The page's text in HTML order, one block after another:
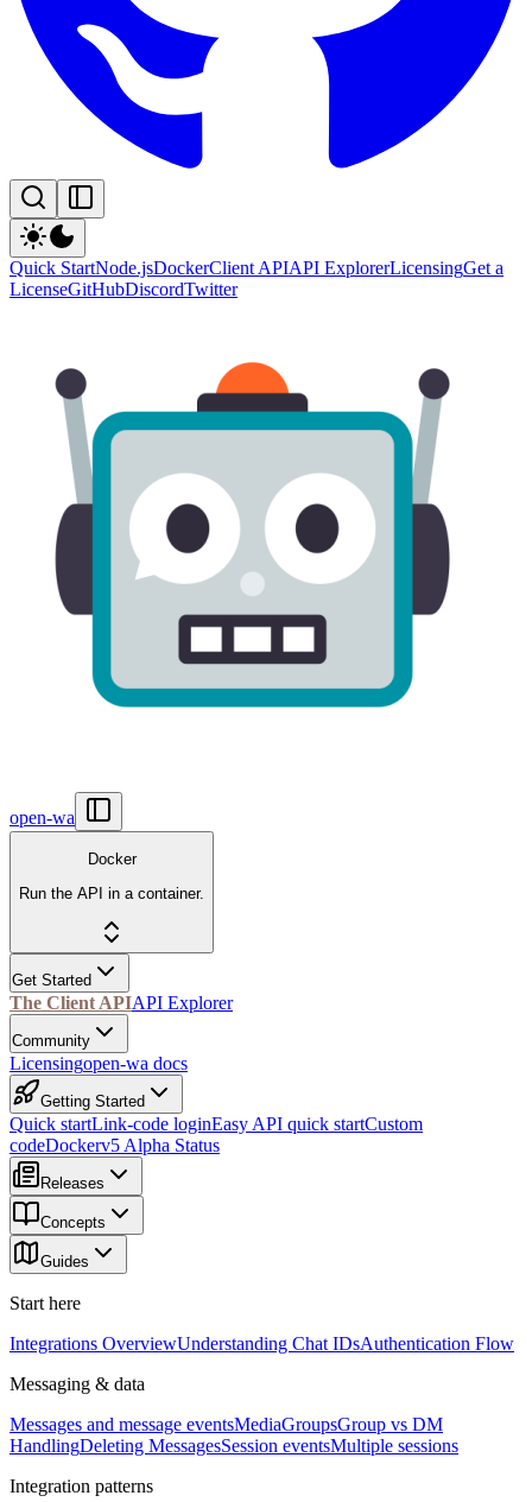
Quick StartNode.jsDockerClient APIAPI ExplorerLicensingGet a
LicenseGitHubDiscordTwitter
open-wa
Docker
Run the API in a container.
Get Started
The Client APIAPI Explorer
Community
Licensingopen-wa docs
Getting Started
Quick startLink-code loginEasy API quick startCustom
codeDockerv5 Alpha Status
Releases
Concepts
Guides
Start here
Integrations OverviewUnderstanding Chat IDsAuthentication Flow
Messaging & data
Messages and message eventsMediaGroupsGroup vs DM
HandlingDeleting MessagesSession eventsMultiple sessions
Integration patterns